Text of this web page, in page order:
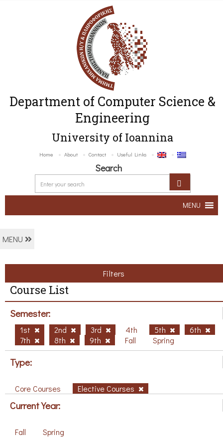
Department of Computer Science &
Engineering
University of Ioannina
Home About Contact Useful Links
Search
MENU
MENU
Filters
Course List
Semester:
1st 2nd 3rd 4th 5th
6th
7th
8th 9th Fall Spring
Type:
Core Courses Elective Courses
Current Year:
Fall Spring